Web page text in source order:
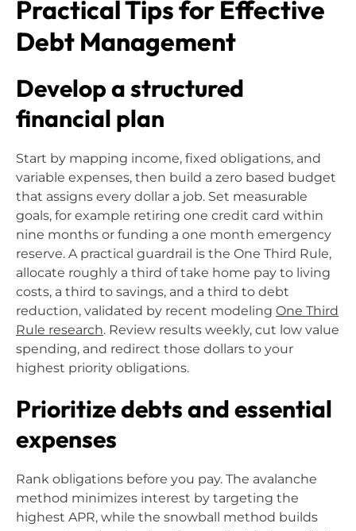
Practical Tips for Effective
Debt Management
Develop a structured
financial plan
Start by mapping income, fixed obligations, and
variable expenses, then build a zero based budget
that assigns every dollar a job. Set measurable
goals, for example retiring one credit card within
nine months or funding a one month emergency
reserve. A practical guardrail is the One Third Rule,
allocate roughly a third of take home pay to living
costs, a third to savings, and a third to debt
reduction, validated by recent modeling One Third
Rule research. Review results weekly, cut low value
spending, and redirect those dollars to your
highest priority obligations.
Prioritize debts and essential
expenses
Rank obligations before you pay. The avalanche
method minimizes interest by targeting the
highest APR, while the snowball method builds